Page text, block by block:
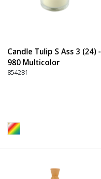
Candle Tulip S Ass 3 (24) -
980 Multicolor
854281